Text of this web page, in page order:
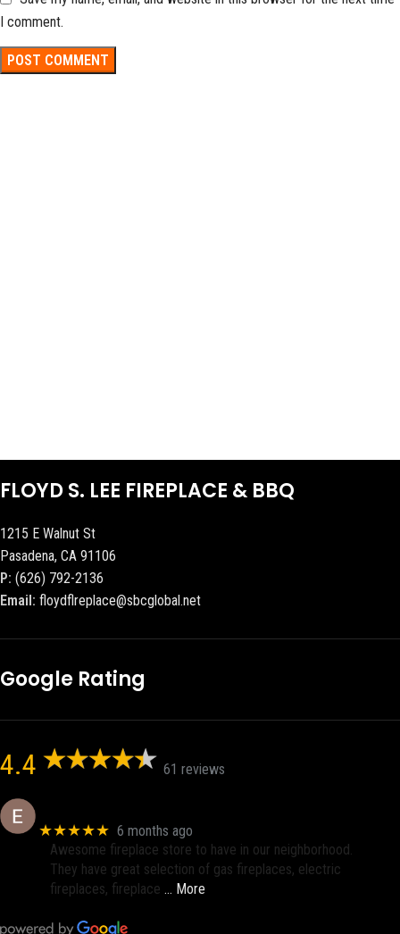
I comment.
FLOYD S. LEE FIREPLACE & BBQ
1215 E Walnut St
Pasadena, CA 91106
P: (626) 792-2136
Email: floydflreplace@sbcglobal.net
Google Rating
4.4 61 reviews
★★★★★ 6 months ago
Awesome fireplace store to have in our neighborhood.
They have great selection of gas fireplaces, electric
fireplaces, fireplace … More